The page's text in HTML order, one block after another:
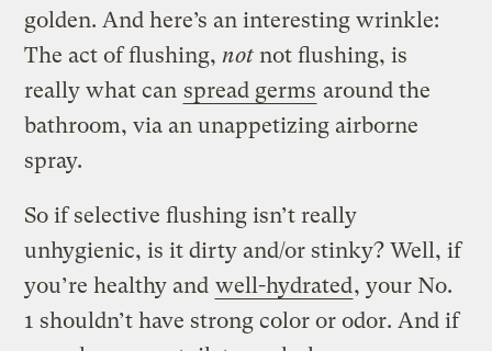
golden. And here’s an interesting wrinkle:
The act of flushing,not not flushing, is
really what can spread germs around the
bathroom, via an unappetizing airborne
spray.
So if selective flushing isn’t really
unhygienic, is it dirty and/or stinky? Well, if
you’re healthy and well-hydrated, your No.
1 shouldn’t have strong color or odor. And if